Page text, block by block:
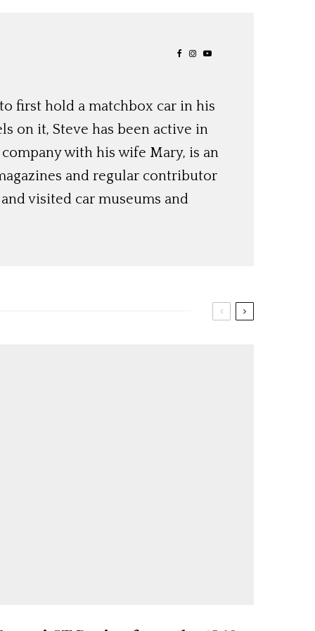
first hold a matchbox car in his
on it, Steve has been active in
with his wife Mary, is an
and regular contributor
visited car museums and